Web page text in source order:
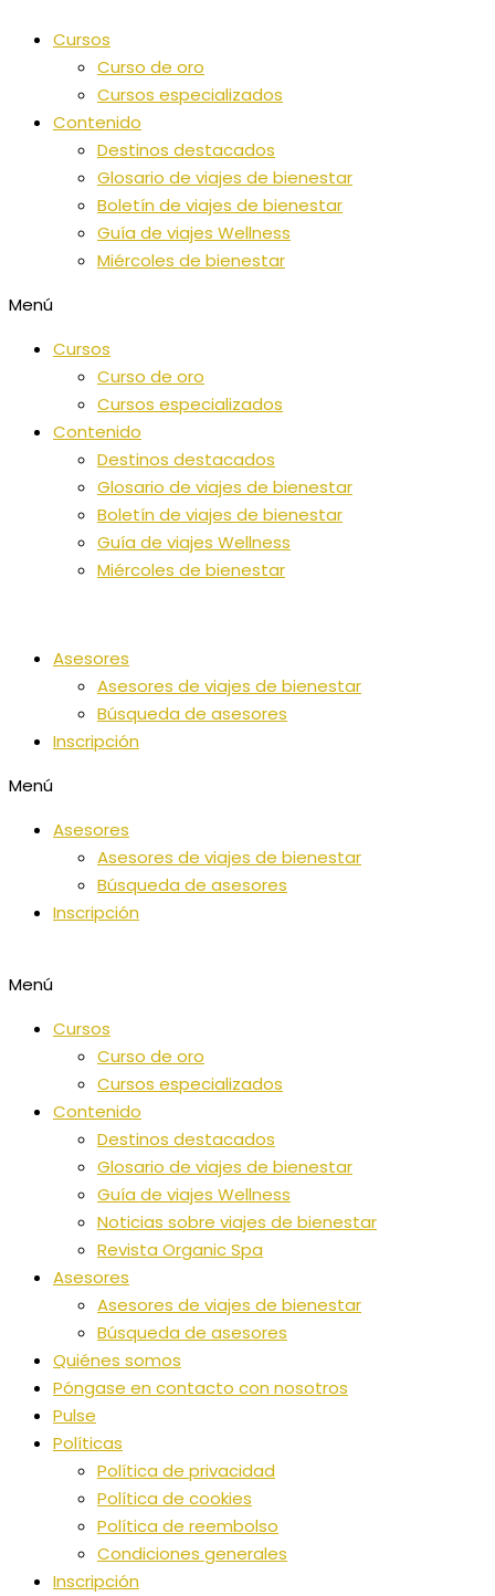
contenido
Cursos
Curso de oro
Cursos especializados
Contenido
Destinos destacados
Glosario de viajes de bienestar
Boletín de viajes de bienestar
Guía de viajes Wellness
Miércoles de bienestar
Menú
Cursos
Curso de oro
Cursos especializados
Contenido
Destinos destacados
Glosario de viajes de bienestar
Boletín de viajes de bienestar
Guía de viajes Wellness
Miércoles de bienestar
Asesores
Asesores de viajes de bienestar
Búsqueda de asesores
Inscripción
Menú
Asesores
Asesores de viajes de bienestar
Búsqueda de asesores
Inscripción
Menú
Cursos
Curso de oro
Cursos especializados
Contenido
Destinos destacados
Glosario de viajes de bienestar
Guía de viajes Wellness
Noticias sobre viajes de bienestar
Revista Organic Spa
Asesores
Asesores de viajes de bienestar
Búsqueda de asesores
Quiénes somos
Póngase en contacto con nosotros
Pulse
Políticas
Política de privacidad
Política de cookies
Política de reembolso
Condiciones generales
Inscripción